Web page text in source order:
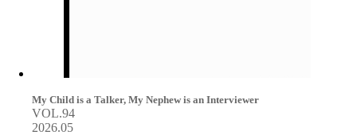
My Child is a Talker, My Nephew is an Interviewer
VOL.94
2026.05